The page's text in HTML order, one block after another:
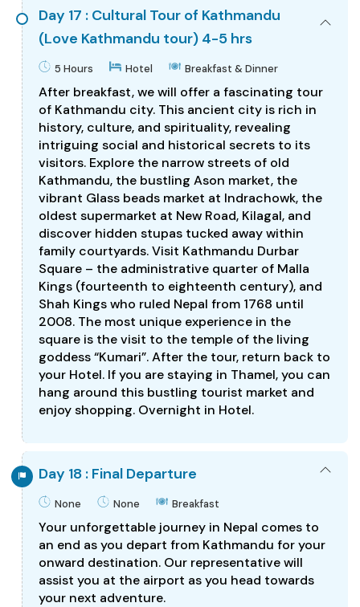
Day 17 : Cultural Tour of Kathmandu
(Love Kathmandu tour) 4-5 hrs
5 Hours Hotel Breakfast & Dinner
After breakfast, we will offer a fascinating tour
of Kathmandu city. This ancient city is rich in
history, culture, and spirituality, revealing
intriguing social and historical secrets to its
visitors. Explore the narrow streets of old
Kathmandu, the bustling Ason market, the
vibrant Glass beads market at Indrachowk, the
oldest supermarket at New Road, Kilagal, and
discover hidden stupas tucked away within
family courtyards. Visit Kathmandu Durbar
Square – the administrative quarter of Malla
Kings (fourteenth to eighteenth century), and
Shah Kings who ruled Nepal from 1768 until
2008. The most unique experience in the
square is the visit to the temple of the living
goddess “Kumari”. After the tour, return back to
your Hotel. If you are staying in Thamel, you can
hang around this bustling tourist market and
enjoy shopping. Overnight in Hotel.
Day 18 : Final Departure
None None Breakfast
Your unforgettable journey in Nepal comes to
an end as you depart from Kathmandu for your
onward destination. Our representative will
assist you at the airport as you head towards
your next adventure.